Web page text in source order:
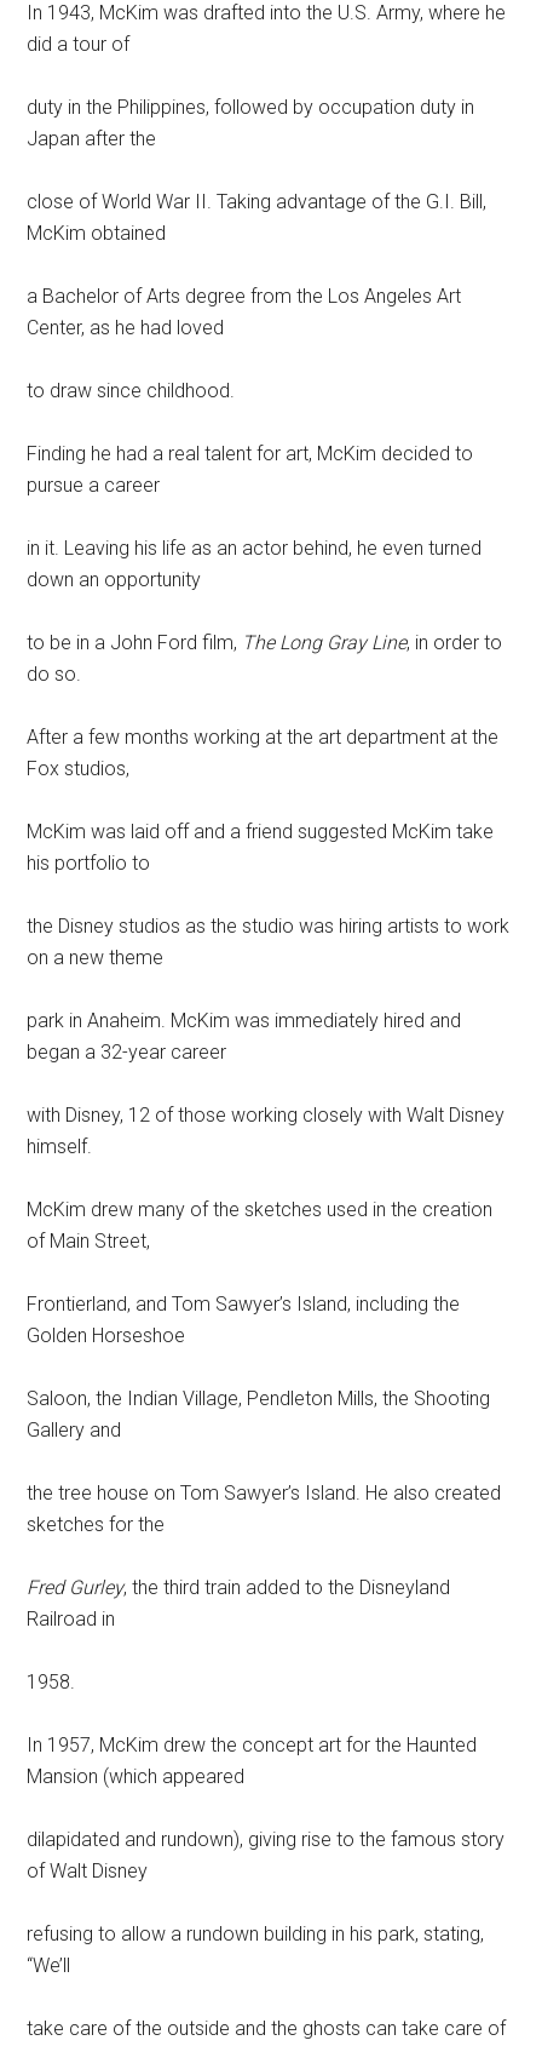
In 1943, McKim was drafted into the U.S. Army, where he
did a tour of
duty in the Philippines, followed by occupation duty in
Japan after the
close of World War II. Taking advantage of the G.I. Bill,
McKim obtained
a Bachelor of Arts degree from the Los Angeles Art
Center, as he had loved
to draw since childhood.
Finding he had a real talent for art, McKim decided to
pursue a career
in it. Leaving his life as an actor behind, he even turned
down an opportunity
to be in a John Ford film, The Long Gray Line, in order to
do so.
After a few months working at the art department at the
Fox studios,
McKim was laid off and a friend suggested McKim take
his portfolio to
the Disney studios as the studio was hiring artists to work
on a new theme
park in Anaheim. McKim was immediately hired and
began a 32-year career
with Disney, 12 of those working closely with Walt Disney
himself.
McKim drew many of the sketches used in the creation
of Main Street,
Frontierland, and Tom Sawyer’s Island, including the
Golden Horseshoe
Saloon, the Indian Village, Pendleton Mills, the Shooting
Gallery and
the tree house on Tom Sawyer’s Island. He also created
sketches for the
Fred Gurley, the third train added to the Disneyland
Railroad in
1958.
In 1957, McKim drew the concept art for the Haunted
Mansion (which appeared
dilapidated and rundown), giving rise to the famous story
of Walt Disney
refusing to allow a rundown building in his park, stating,
“We’ll
take care of the outside and the ghosts can take care of